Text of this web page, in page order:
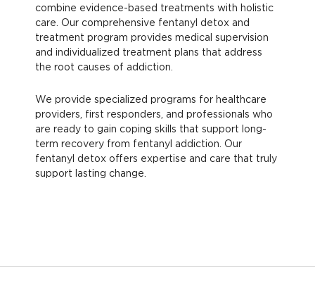
combine evidence-based treatments with holistic
care. Our comprehensive fentanyl detox and
treatment program provides medical supervision
and individualized treatment plans that address
the root causes of addiction.
We provide specialized programs for healthcare
providers, first responders, and professionals who
are ready to gain coping skills that support long-
term recovery from fentanyl addiction. Our
fentanyl detox offers expertise and care that truly
support lasting change.